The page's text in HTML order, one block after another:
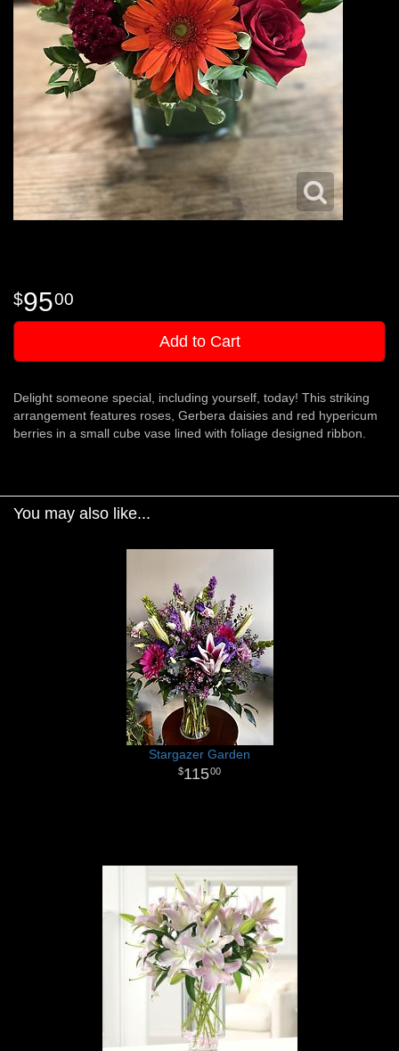
9500
Add to Cart
Delight someone special, including yourself, today! This striking
arrangement features roses, Gerbera daisies and red hypericum
berries in a small cube vase lined with foliage designed ribbon.
You may also like...
Stargazer Garden
11500